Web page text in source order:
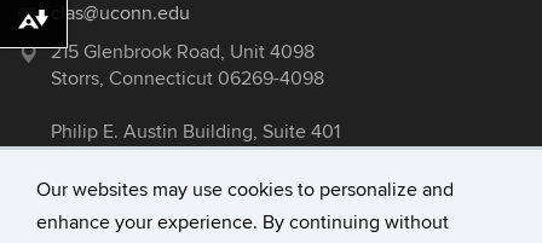
Our websites may use cookies to personalize and
enhance your experience. By continuing without
clas@uconn.edu
215 Glenbrook Road, Unit 4098
Storrs, Connecticut 06269-4098
Philip E. Austin Building, Suite 401
University of Connecticut
Download alternative formats ...